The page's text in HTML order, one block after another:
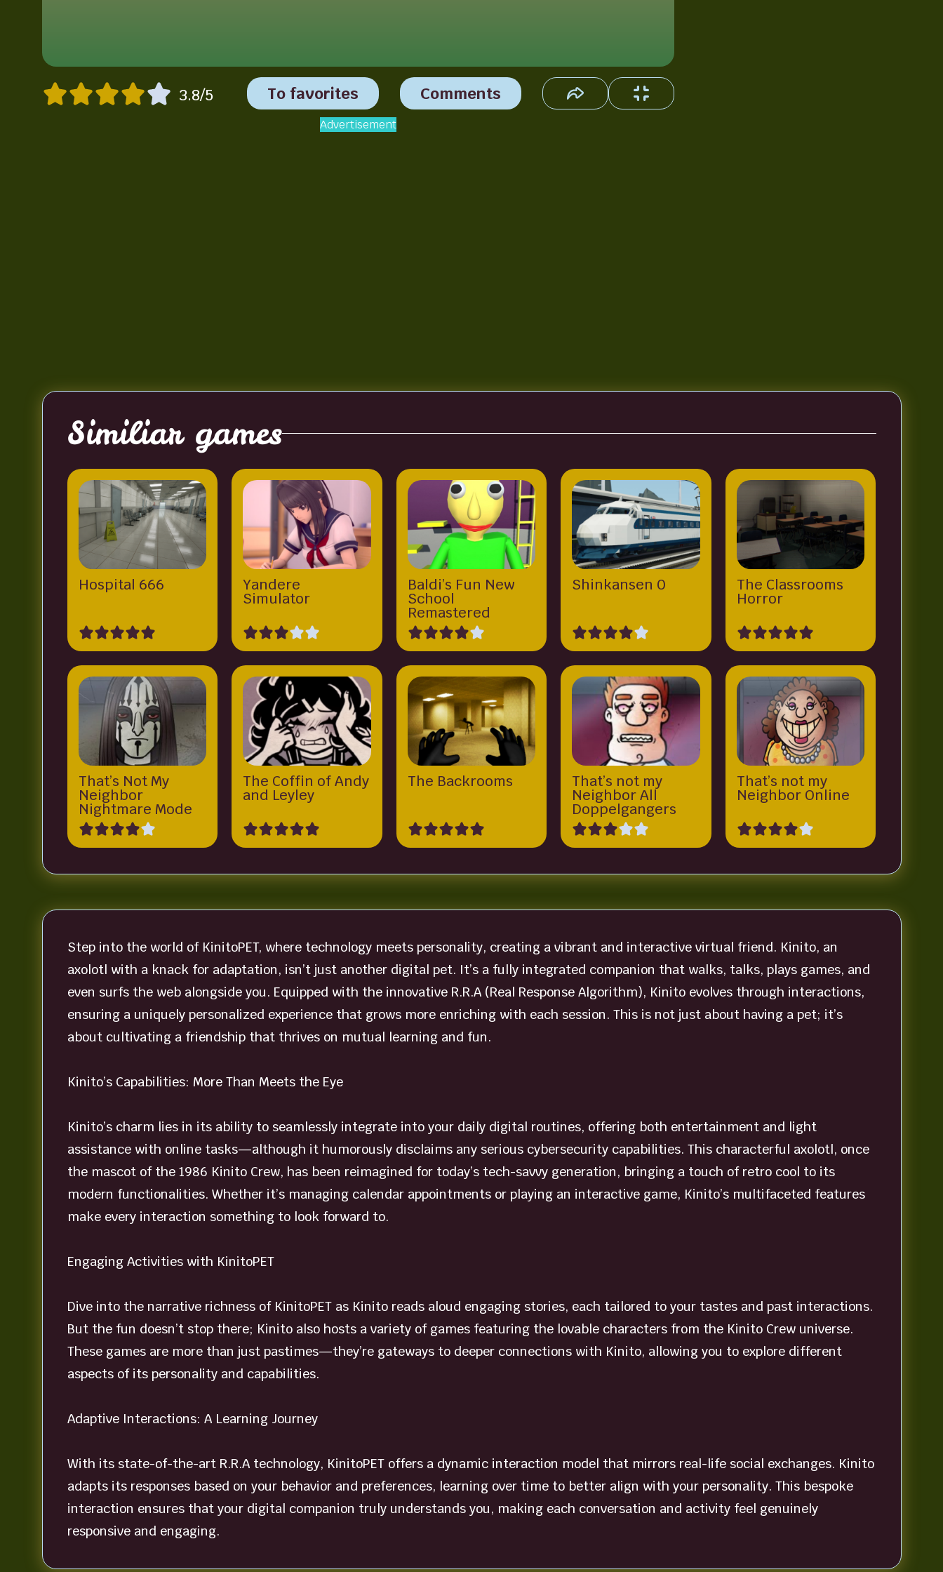
3.8/5 To favorites Comments
Advertisement
Similiar games
Hospital 666 Yandere
Simulator
Baldi’s Fun New
School
Remastered
Shinkansen 0 The Classrooms
Horror
That’s Not My
Neighbor
Nightmare Mode
The Coffin of Andy
and Leyley
The Backrooms That’s not my
Neighbor All
Doppelgangers
That’s not my
Neighbor Online
Step into the world of KinitoPET, where technology meets personality, creating a vibrant and interactive virtual friend. Kinito, an
axolotl with a knack for adaptation, isn’t just another digital pet. It’s a fully integrated companion that walks, talks, plays games, and
even surfs the web alongside you. Equipped with the innovative R.R.A (Real Response Algorithm), Kinito evolves through interactions,
ensuring a uniquely personalized experience that grows more enriching with each session. This is not just about having a pet; it’s
about cultivating a friendship that thrives on mutual learning and fun.
Kinito’s Capabilities: More Than Meets the Eye
Kinito’s charm lies in its ability to seamlessly integrate into your daily digital routines, offering both entertainment and light
assistance with online tasks—although it humorously disclaims any serious cybersecurity capabilities. This characterful axolotl, once
the mascot of the 1986 Kinito Crew, has been reimagined for today’s tech-savvy generation, bringing a touch of retro cool to its
modern functionalities. Whether it’s managing calendar appointments or playing an interactive game, Kinito’s multifaceted features
make every interaction something to look forward to.
Engaging Activities with KinitoPET
Dive into the narrative richness of KinitoPET as Kinito reads aloud engaging stories, each tailored to your tastes and past interactions.
But the fun doesn’t stop there; Kinito also hosts a variety of games featuring the lovable characters from the Kinito Crew universe.
These games are more than just pastimes—they’re gateways to deeper connections with Kinito, allowing you to explore different
aspects of its personality and capabilities.
Adaptive Interactions: A Learning Journey
With its state-of-the-art R.R.A technology, KinitoPET offers a dynamic interaction model that mirrors real-life social exchanges. Kinito
adapts its responses based on your behavior and preferences, learning over time to better align with your personality. This bespoke
interaction ensures that your digital companion truly understands you, making each conversation and activity feel genuinely
responsive and engaging.